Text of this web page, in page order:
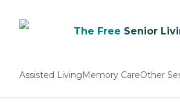
The Free Senior
Assisted LivingMemory CareOther